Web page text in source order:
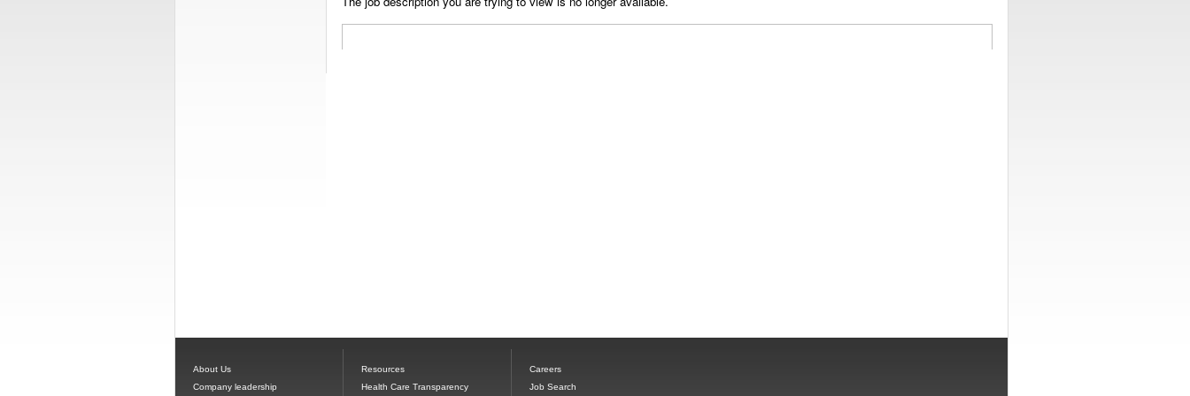
About Us
Company leadership
Resources
Health Care Transparency
Careers
Job Search